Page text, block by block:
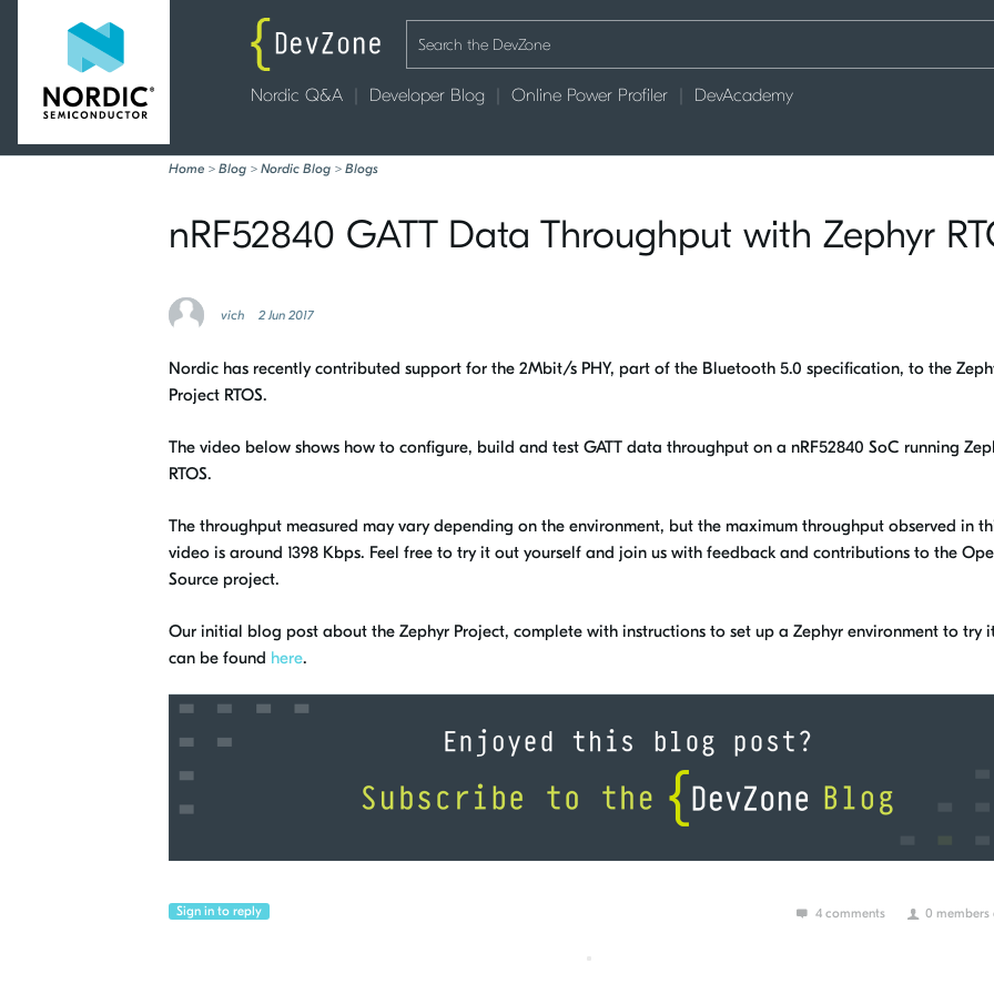
Nordic Q&A Developer Blog Online Power Profiler DevAcademy
Home > Blog > Nordic Blog > Blogs
nRF52840 GATT Data Throughput with Zephyr
vich 2 Jun 2017
Nordic has recently contributed support for the 2Mbit/s PHY, part of the Bluetooth 5.0 specification, to the
Project RTOS.
The video below shows how to configure, build and test GATT data throughput on a nRF52840 SoC running
RTOS.
The throughput measured may vary depending on the environment, but the maximum throughput observed in
video is around 1398 Kbps. Feel free to try it out yourself and join us with feedback and contributions to the
Source project.
Our initial blog post about the Zephyr Project, complete with instructions to set up a Zephyr environment to try
can be found here.
4 comments 0 members
Sign in to reply